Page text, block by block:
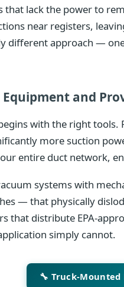
that lack the power to
near registers,
different approach —
and
with the right
more suction
entire duct network,
systems with
— that physically
that distribute EPA-
simply cannot.
🔧 Truck-